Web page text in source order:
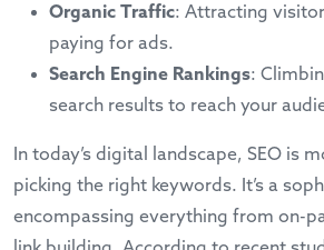
Organic Traffic: Attracting
paying for ads.
Search Engine Rankings:
search results to reach your
In today’s digital landscape, SEO is
picking the right keywords. It’s a
encompassing everything from on-